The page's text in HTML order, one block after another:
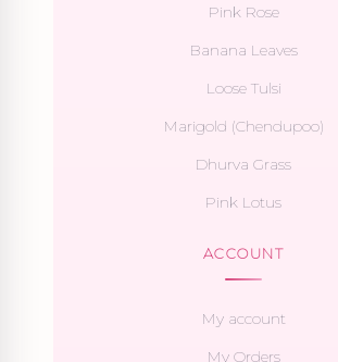
Pink Rose
Banana Leaves
Loose Tulsi
Marigold (Chendupoo)
Dhurva Grass
Pink Lotus
ACCOUNT
My account
My Orders